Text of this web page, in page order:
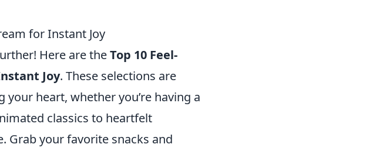
for Instant Joy
Here are theTop 10 Feel-
Joy. These selections are
heart, whether you’re having a
classics to heartfelt
Grab your favorite snacks and